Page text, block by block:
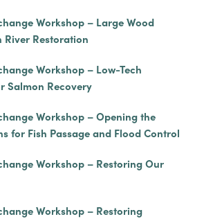
Workshop – Large Wood
Restoration
Workshop – Low-Tech
Salmon Recovery
Workshop – Opening the
for Fish Passage and Flood Control
Workshop – Restoring Our
Workshop – Restoring